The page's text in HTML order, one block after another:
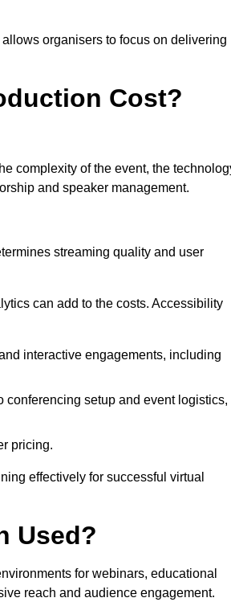
organisers to focus on delivering
Cost?
complexity of the event, the
and speaker management.
streaming quality and user
can add to the costs. Accessibility
interactive engagements, including
setup and event logistics,
pricing.
effectively for successful virtual
Used?
for webinars, educational
reach and audience engagement.